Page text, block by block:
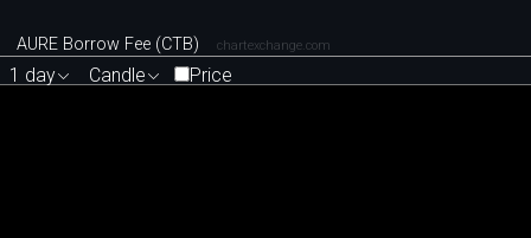
AURE Borrow Fee (CTB) chartexchange.com
1 day Candle Price